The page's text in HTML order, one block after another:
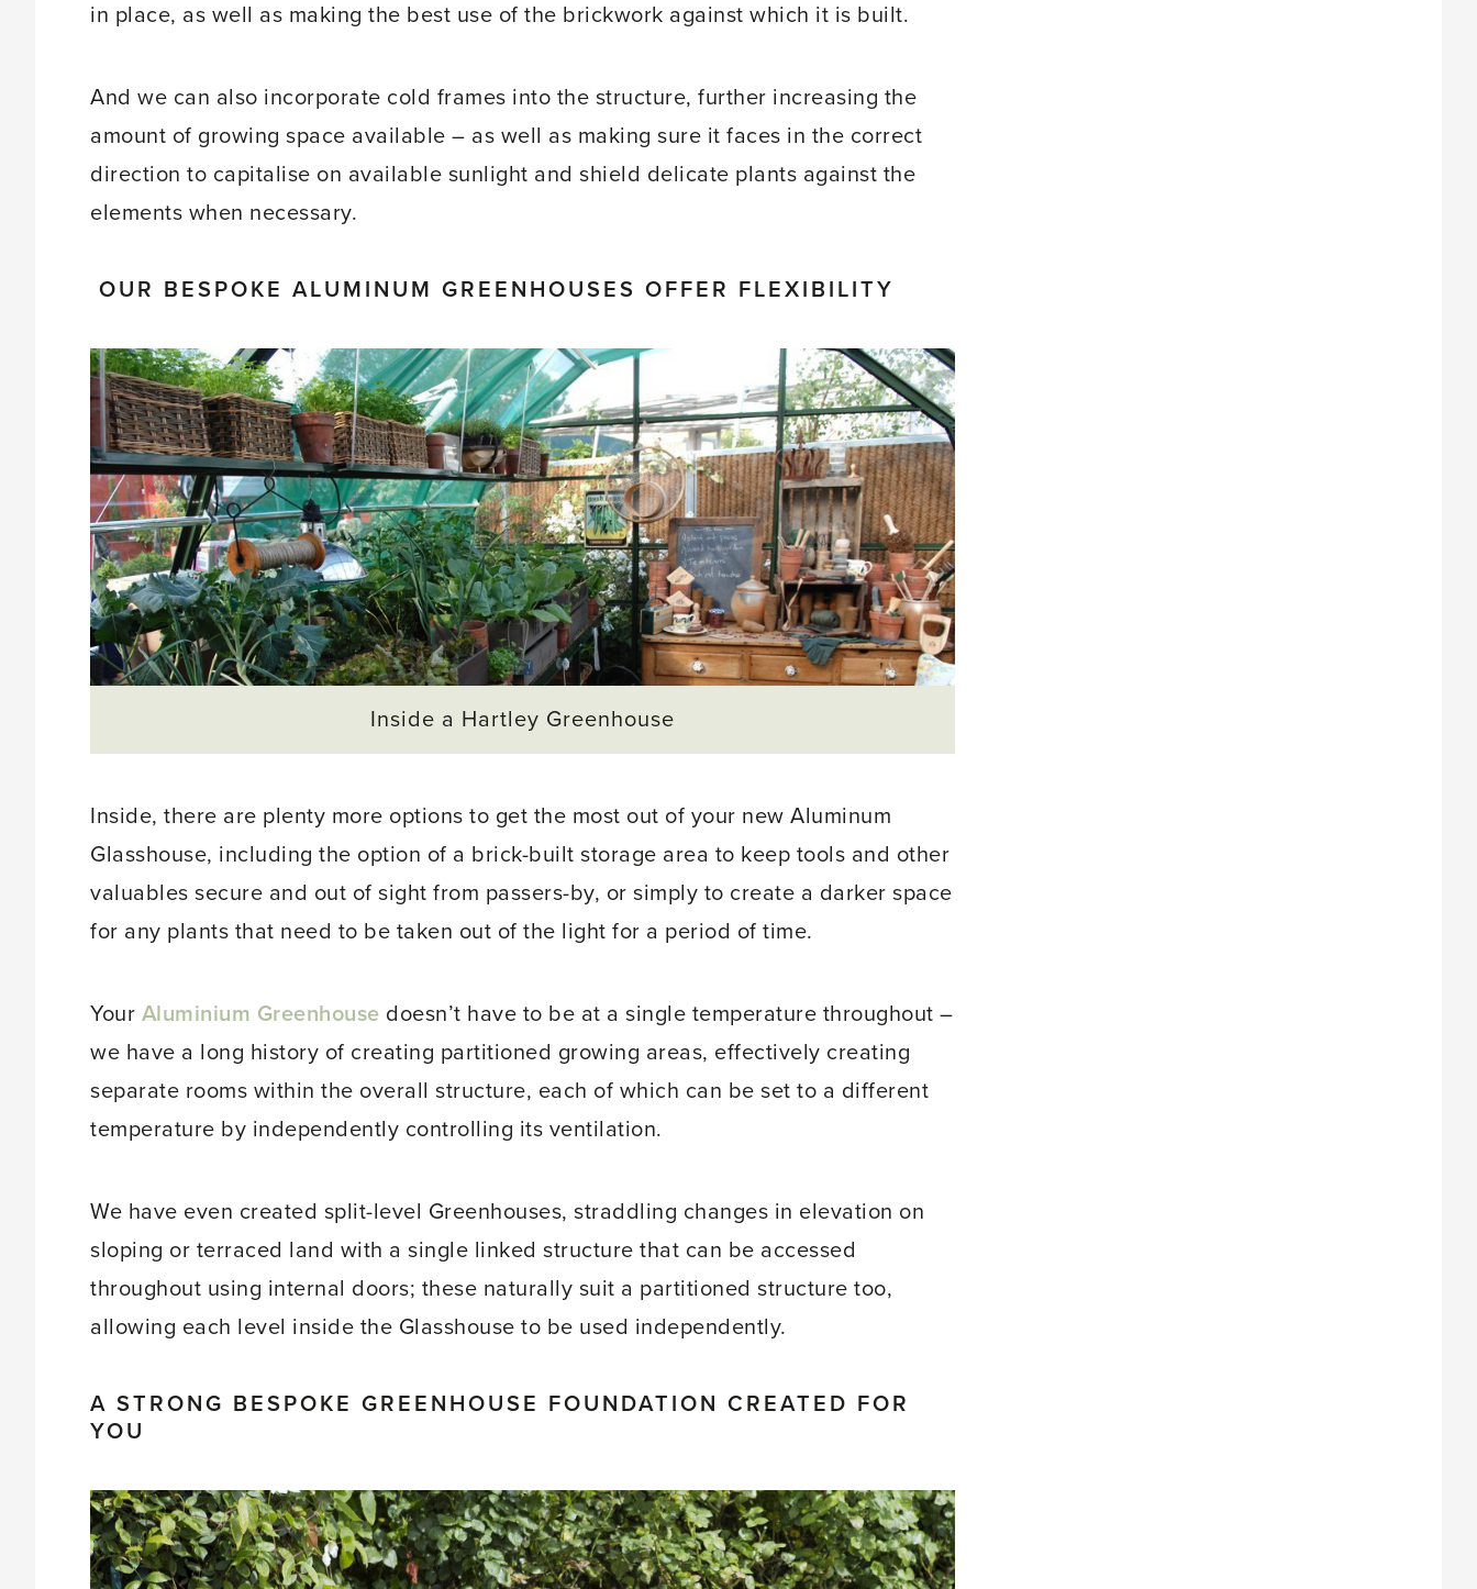
in place, as well as making the best use of the brickwork against which it is built.
And we can also incorporate cold frames into the structure, further increasing the
amount of growing space available – as well as making sure it faces in the correct
direction to capitalise on available sunlight and shield delicate plants against the
elements when necessary.
OUR BESPOKE ALUMINUM GREENHOUSES OFFER FLEXIBILITY
Inside a Hartley Greenhouse
Inside, there are plenty more options to get the most out of your new Aluminum
Glasshouse, including the option of a brick-built storage area to keep tools and other
valuables secure and out of sight from passers-by, or simply to create a darker space
for any plants that need to be taken out of the light for a period of time.
Your Aluminium Greenhouse doesn’t have to be at a single temperature throughout –
we have a long history of creating partitioned growing areas, effectively creating
separate rooms within the overall structure, each of which can be set to a different
temperature by independently controlling its ventilation.
We have even created split-level Greenhouses, straddling changes in elevation on
sloping or terraced land with a single linked structure that can be accessed
throughout using internal doors; these naturally suit a partitioned structure too,
allowing each level inside the Glasshouse to be used independently.
A STRONG BESPOKE GREENHOUSE FOUNDATION CREATED FOR
YOU